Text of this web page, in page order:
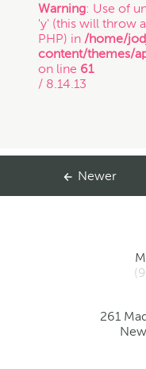
Warning: Use of
'y' (this will throw
PHP) in /home/
content/themes/
on line 61
/ 8.14.13
Newer
261